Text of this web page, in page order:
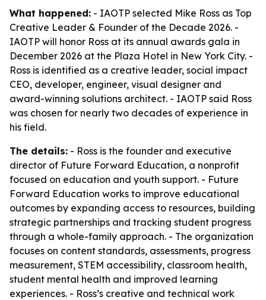
What happened: - IAOTP selected Mike Ross as Top
Creative Leader & Founder of the Decade 2026. -
IAOTP will honor Ross at its annual awards gala in
December 2026 at the Plaza Hotel in New York City. -
Ross is identified as a creative leader, social impact
CEO, developer, engineer, visual designer and
award-winning solutions architect. - IAOTP said Ross
was chosen for nearly two decades of experience in
his field.
The details: - Ross is the founder and executive
director of Future Forward Education, a nonprofit
focused on education and youth support. - Future
Forward Education works to improve educational
outcomes by expanding access to resources, building
strategic partnerships and tracking student progress
through a whole-family approach. - The organization
focuses on content standards, assessments, progress
measurement, STEM accessibility, classroom health,
student mental health and improved learning
experiences. - Ross’s creative and technical work